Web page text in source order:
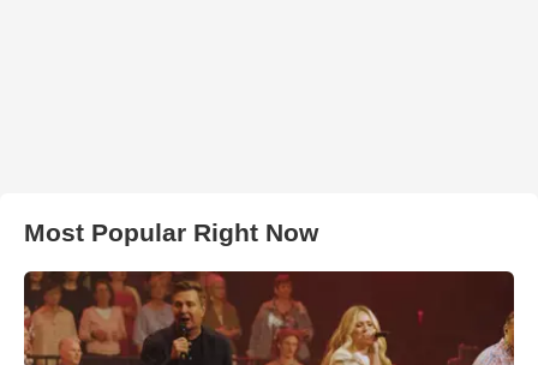
Most Popular Right Now